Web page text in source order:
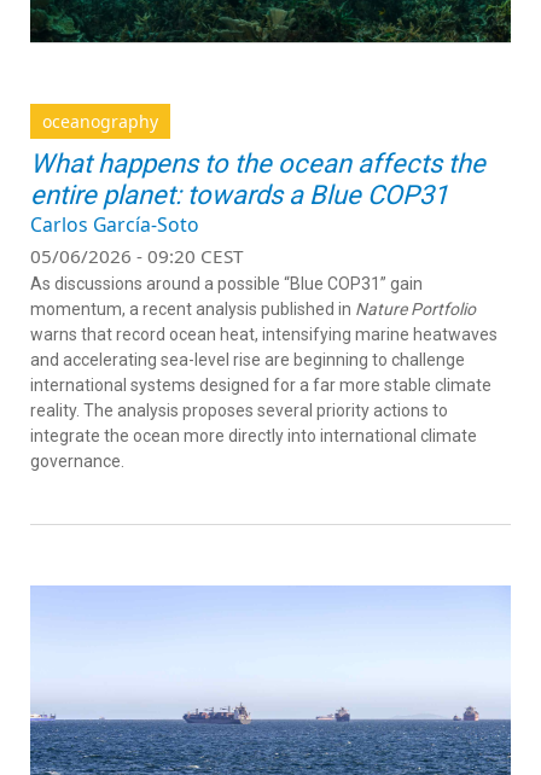
oceanography
What happens to the ocean affects the
entire planet: towards a Blue COP31
Carlos García-Soto
05/06/2026 - 09:20 CEST
As discussions around a possible “Blue COP31” gain
momentum, a recent analysis published in Nature Portfolio
warns that record ocean heat, intensifying marine heatwaves
and accelerating sea-level rise are beginning to challenge
international systems designed for a far more stable climate
reality. The analysis proposes several priority actions to
integrate the ocean more directly into international climate
governance.